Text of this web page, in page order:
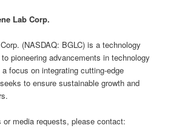
Lab Corp.
(NASDAQ: BGLC) is a technology
pioneering advancements in technology
focus on integrating cutting-edge
to ensure sustainable growth and
or media requests, please contact: